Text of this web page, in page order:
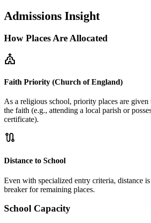
Admissions Insight
How Places Are Allocated
church
Faith Priority (Church of England)
As a religious school, priority places are given
the faith (e.g., attending a local parish or
certificate).
route
Distance to School
Even with specialized entry criteria, distance
breaker for remaining places.
School Capacity